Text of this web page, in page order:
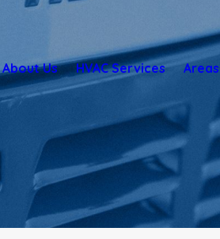
About Us HVAC Services